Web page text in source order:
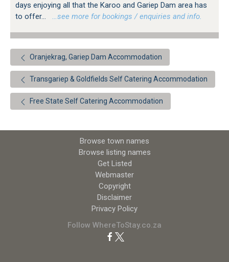
days enjoying all that the Karoo and Gariep Dam area has
to offer...
…see more for bookings / enquiries and info.
Oranjekrag, Gariep Dam Accommodation
Transgariep & Goldfields Self Catering Accommodation
Free State Self Catering Accommodation
Browse town names
Browse listing names
Get Listed
Webmaster
Copyright
Disclaimer
Privacy Policy
Follow WhereToStay.co.za